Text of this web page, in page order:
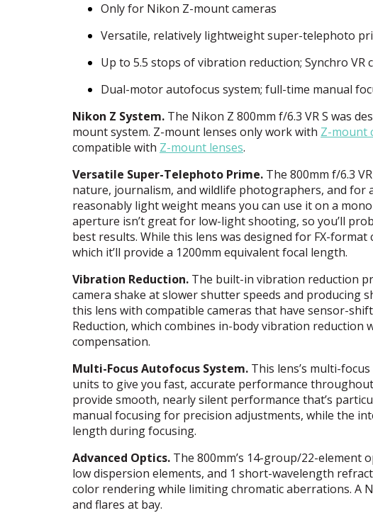
Only for Nikon Z-mount cameras
Versatile, relatively lightweight super-telephoto
Up to 5.5 stops of vibration reduction; Synchro VR
Dual-motor autofocus system; full-time manual
Nikon Z System. The Nikon Z 800mm f/6.3 VR S was
mount system. Z-mount lenses only work with Z-mount
compatible with Z-mount lenses.
Versatile Super-Telephoto Prime. The 800mm f/6.3
nature, journalism, and wildlife photographers, and for
reasonably light weight means you can use it on a
aperture isn’t great for low-light shooting, so you’ll
best results. While this lens was designed for FX-
which it’ll provide a 1200mm equivalent focal length.
Vibration Reduction. The built-in vibration reduction
camera shake at slower shutter speeds and producing
this lens with compatible cameras that have sensor-
Reduction, which combines in-body vibration
compensation.
Multi-Focus Autofocus System. This lens’s multi-
units to give you fast, accurate performance
provide smooth, nearly silent performance that’s
manual focusing for precision adjustments, while the
length during focusing.
Advanced Optics. The 800mm’s 14-group/22-element
low dispersion elements, and 1 short-wavelength
color rendering while limiting chromatic aberrations. A
and flares at bay.